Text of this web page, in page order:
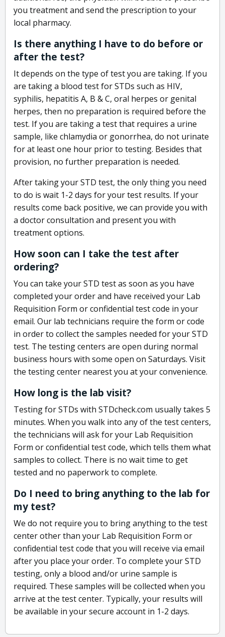
you treatment and send the prescription to your
local pharmacy.
Is there anything I have to do before or
after the test?
It depends on the type of test you are taking. If you
are taking a blood test for STDs such as HIV,
syphilis, hepatitis A, B & C, oral herpes or genital
herpes, then no preparation is required before the
test. If you are taking a test that requires a urine
sample, like chlamydia or gonorrhea, do not urinate
for at least one hour prior to testing. Besides that
provision, no further preparation is needed.
After taking your STD test, the only thing you need
to do is wait 1-2 days for your test results. If your
results come back positive, we can provide you with
a doctor consultation and present you with
treatment options.
How soon can I take the test after
ordering?
You can take your STD test as soon as you have
completed your order and have received your Lab
Requisition Form or confidential test code in your
email. Our lab technicians require the form or code
in order to collect the samples needed for your STD
test. The testing centers are open during normal
business hours with some open on Saturdays. Visit
the testing center nearest you at your convenience.
How long is the lab visit?
Testing for STDs with STDcheck.com usually takes 5
minutes. When you walk into any of the test centers,
the technicians will ask for your Lab Requisition
Form or confidential test code, which tells them what
samples to collect. There is no wait time to get
tested and no paperwork to complete.
Do I need to bring anything to the lab for
my test?
We do not require you to bring anything to the test
center other than your Lab Requisition Form or
confidential test code that you will receive via email
after you place your order. To complete your STD
testing, only a blood and/or urine sample is
required. These samples will be collected when you
arrive at the test center. Typically, your results will
be available in your secure account in 1-2 days.